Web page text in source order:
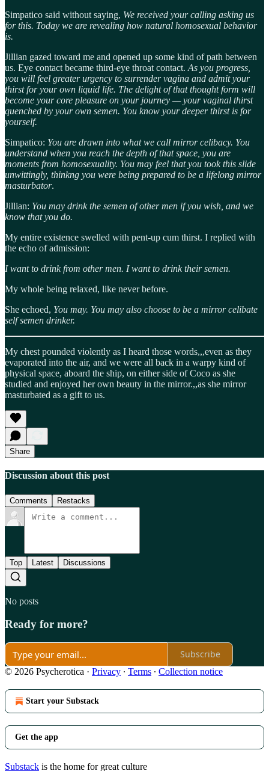
Simpatico said without saying, We received your calling asking us
for this. Today we are revealing how natural homosexual behavior
is.
Jillian gazed toward me and opened up some kind of path between
us. Eye contact became third-eye throat contact. As you progress,
you will feel greater urgency to surrender vagina and admit your
thirst for your own liquid life. The delight of that thought form will
become your core pleasure on your journey — your vaginal thirst
quenched by your own semen. You know your deeper thirst is for
yourself.
Simpatico: You are drawn into what we call mirror celibacy. You
understand when you reach the depth of that space, you are
moments from homosexuality. You may feel that you took this slide
unwittingly, thinkng you were being prepared to be a lifelong mirror
masturbator.
Jillian: You may drink the semen of other men if you wish, and we
know that you do.
My entire existence swelled with pent-up cum thirst. I replied with
the echo of admission:
I want to drink from other men. I want to drink their semen.
My whole being relaxed, like never before.
She echoed, You may. You may also choose to be a mirror celibate
self semen drinker.
My chest pounded violently as I heard those words,,,even as they
evaporated into the air, and we were all back in a warpy kind of
physical space, aboard the ship, on either side of Coco as she
studied and enjoyed her own beauty in the mirror.,,as she mirror
masturbated as a gift to us.
Share
Discussion about this post
Comments Restacks
Top Latest Discussions
No posts
Ready for more?
Subscribe
© 2026 Psycherotica · Privacy ∙ Terms ∙ Collection notice
Start your Substack
Get the app
Substack is the home for great culture